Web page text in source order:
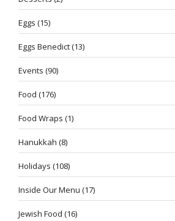
Eggs (15)
Eggs Benedict(13)
Events (90)
Food (176)
Food Wraps (1)
Hanukkah (8)
Holidays (108)
Inside Our Menu (17)
Jewish Food (16)